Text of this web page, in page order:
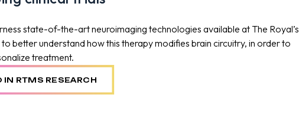
state-of-the-art neuroimaging technologies available at The Royal’s
better understand how this therapy modifies brain circuitry, in order to
treatment.
IN RTMS RESEARCH